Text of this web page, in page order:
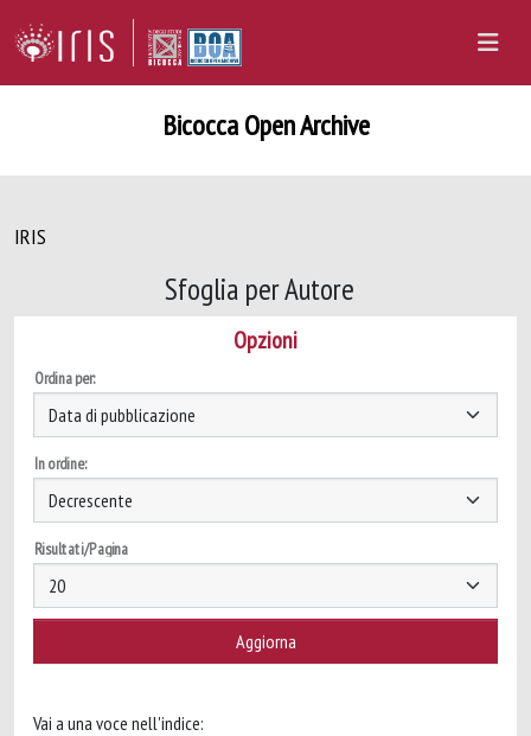
Bicocca Open Archive
IRIS
Sfoglia per Autore
Opzioni
Ordina per:
In ordine:
Risultati/Pagina
Vai a una voce nell'indice: